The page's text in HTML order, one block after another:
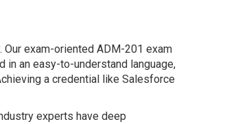
Our exam-oriented ADM-201 exam
an easy-to-understand language,
a credential like Salesforce
experts have deep